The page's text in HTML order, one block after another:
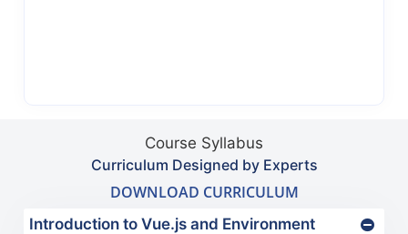
Course Syllabus
Curriculum Designed by Experts
DOWNLOAD CURRICULUM
Introduction to Vue.js and Environment